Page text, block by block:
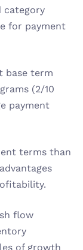
category
for payment
base term
(2/10
payment
terms than
flow
of growth